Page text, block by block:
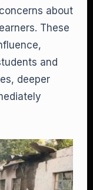
about
These
and
deeper